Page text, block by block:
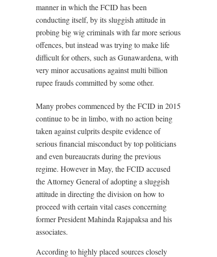
manner in which the FCID has been
conducting itself, by its sluggish attitude in
probing big wig criminals with far more serious
offences, but instead was trying to make life
difficult for others, such as Gunawardena, with
very minor accusations against multi billion
rupee frauds committed by some other.
Many probes commenced by the FCID in 2015
continue to be in limbo, with no action being
taken against culprits despite evidence of
serious financial misconduct by top politicians
and even bureaucrats during the previous
regime. However in May, the FCID accused
the Attorney General of adopting a sluggish
attitude in directing the division on how to
proceed with certain vital cases concerning
former President Mahinda Rajapaksa and his
associates.
According to highly placed sources closely